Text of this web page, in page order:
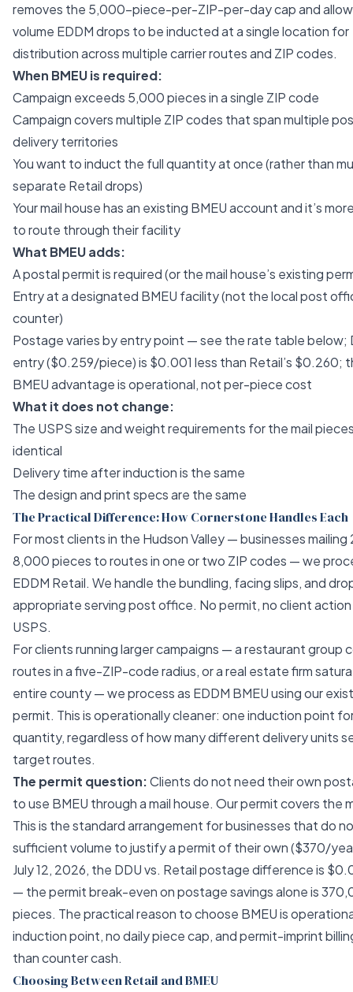
removes the 5,000-piece-per-ZIP-per-day cap and
volume EDDM drops to be inducted at a single location for
distribution across multiple carrier routes and ZIP codes.
When BMEU is required:
Campaign exceeds 5,000 pieces in a single ZIP code
Campaign covers multiple ZIP codes that span multiple
delivery territories
You want to induct the full quantity at once (rather than
separate Retail drops)
Your mail house has an existing BMEU account and it’s
to route through their facility
What BMEU adds:
A postal permit is required (or the mail house’s existing
Entry at a designated BMEU facility (not the local post
counter)
Postage varies by entry point — see the rate table below;
entry ($0.259/piece) is $0.001 less than Retail’s $0.260;
BMEU advantage is operational, not per-piece cost
What it does not change:
The USPS size and weight requirements for the mail
identical
Delivery time after induction is the same
The design and print specs are the same
The Practical Difference: How Cornerstone Handles Each
For most clients in the Hudson Valley — businesses
8,000 pieces to routes in one or two ZIP codes — we
EDDM Retail. We handle the bundling, facing slips, and
appropriate serving post office. No permit, no client
USPS.
For clients running larger campaigns — a restaurant group
routes in a five-ZIP-code radius, or a real estate firm
entire county — we process as EDDM BMEU using our
permit. This is operationally cleaner: one induction point
quantity, regardless of how many different delivery units
target routes.
The permit question:Clients do not need their own
to use BMEU through a mail house. Our permit covers the
This is the standard arrangement for businesses that do
sufficient volume to justify a permit of their own ($370/
July 12, 2026, the DDU vs. Retail postage difference is
— the permit break-even on postage savings alone is
pieces. The practical reason to choose BMEU is
induction point, no daily piece cap, and permit-imprint
than counter cash.
Choosing Between Retail and BMEU